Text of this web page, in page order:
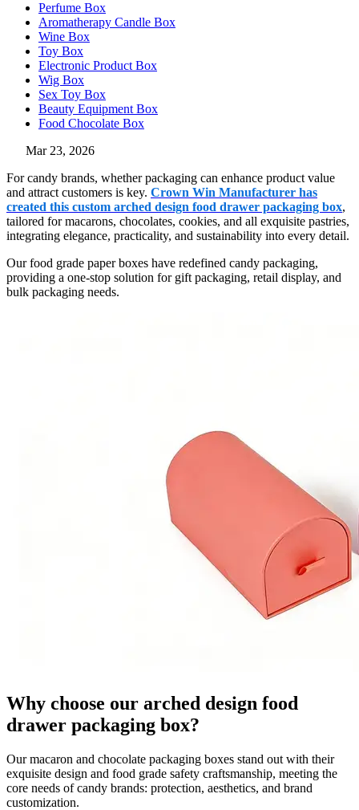
Perfume Box
Aromatherapy Candle Box
Wine Box
Toy Box
Electronic Product Box
Wig Box
Sex Toy Box
Beauty Equipment Box
Food Chocolate Box
Mar 23, 2026
For candy brands, whether packaging can enhance product value
and attract customers is key. Crown Win Manufacturer has
created this custom arched design food drawer packaging box,
tailored for macarons, chocolates, cookies, and all exquisite pastries,
integrating elegance, practicality, and sustainability into every detail.
Our food grade paper boxes have redefined candy packaging,
providing a one-stop solution for gift packaging, retail display, and
bulk packaging needs.
Why choose our arched design food
drawer packaging box?
Our macaron and chocolate packaging boxes stand out with their
exquisite design and food grade safety craftsmanship, meeting the
core needs of candy brands: protection, aesthetics, and brand
customization.